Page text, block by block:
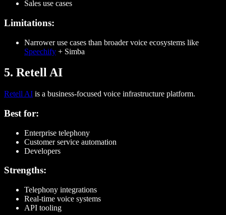
Sales use cases
Limitations:
Narrower use cases than broader voice ecosystems like
Speechify + Simba
5. Retell AI
Retell AI is a business-focused voice infrastructure platform.
Best for:
Enterprise telephony
Customer service automation
Developers
Strengths:
Telephony integrations
Real-time voice systems
API tooling